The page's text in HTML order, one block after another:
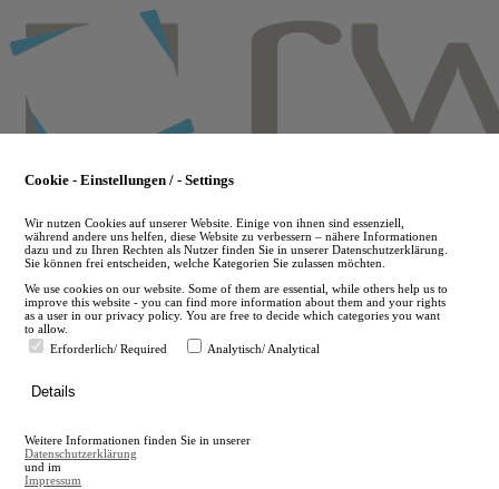
to
main
en
A
A
Cookie - Einstellungen / - Settings
Wir nutzen Cookies auf unserer Website. Einige von ihnen sind essenziell,
während andere uns helfen, diese Website zu verbessern – nähere Informationen
dazu und zu Ihren Rechten als Nutzer finden Sie in unserer Datenschutzerklärung.
Sie können frei entscheiden, welche Kategorien Sie zulassen möchten.
We use cookies on our website. Some of them are essential, while others help us to
improve this website - you can find more information about them and your rights
as a user in our privacy policy. You are free to decide which categories you want
to allow.
Erforderlich/ Required
Analytisch/ Analytical
Details
Weitere Informationen finden Sie in unserer
Datenschutzerklärung
und im
Impressum